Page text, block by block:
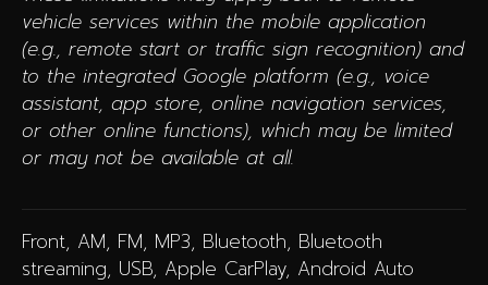
vehicle services within the mobile application
(e.g., remote start or traffic sign recognition) and
to the integrated Google platform (e.g., voice
assistant, app store, online navigation services,
or other online functions), which may be limited
or may not be available at all.
Front, AM, FM, MP3, Bluetooth, Bluetooth
streaming, USB, Apple CarPlay, Android Auto